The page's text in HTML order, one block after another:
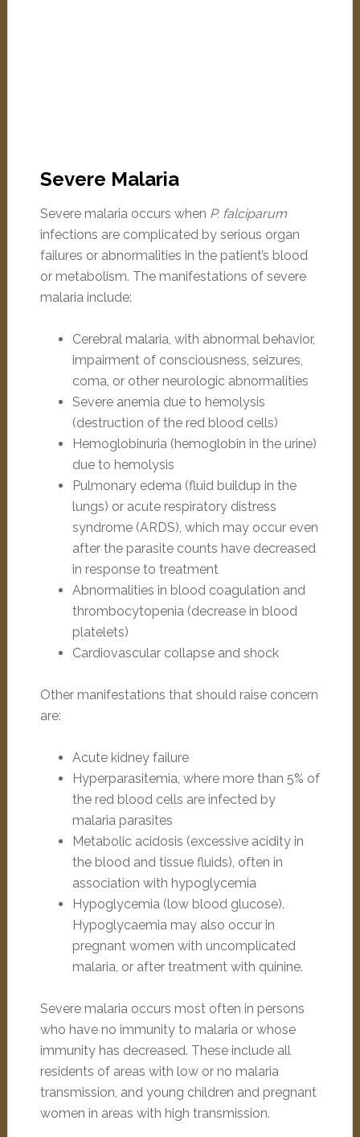
Severe Malaria
Severe malaria occurs when P. falciparum
infections are complicated by serious organ
failures or abnormalities in the patient’s blood
or metabolism. The manifestations of severe
malaria include:
Cerebral malaria, with abnormal behavior,
impairment of consciousness, seizures,
coma, or other neurologic abnormalities
Severe anemia due to hemolysis
(destruction of the red blood cells)
Hemoglobinuria (hemoglobin in the urine)
due to hemolysis
Pulmonary edema (fluid buildup in the
lungs) or acute respiratory distress
syndrome (ARDS), which may occur even
after the parasite counts have decreased
in response to treatment
Abnormalities in blood coagulation and
thrombocytopenia (decrease in blood
platelets)
Cardiovascular collapse and shock
Other manifestations that should raise concern
are:
Acute kidney failure
Hyperparasitemia, where more than 5% of
the red blood cells are infected by
malaria parasites
Metabolic acidosis (excessive acidity in
the blood and tissue fluids), often in
association with hypoglycemia
Hypoglycemia (low blood glucose).
Hypoglycaemia may also occur in
pregnant women with uncomplicated
malaria, or after treatment with quinine.
Severe malaria occurs most often in persons
who have no immunity to malaria or whose
immunity has decreased. These include all
residents of areas with low or no malaria
transmission, and young children and pregnant
women in areas with high transmission.